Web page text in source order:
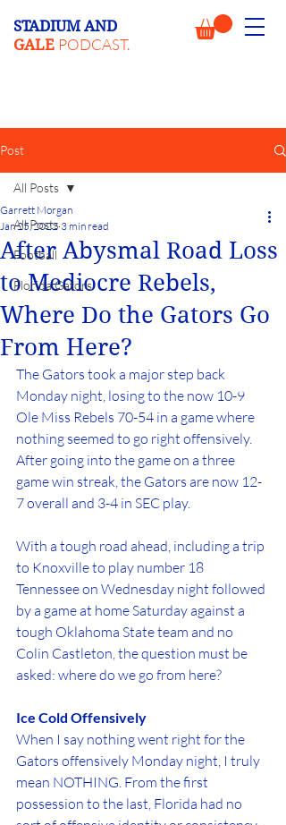
STADIUM AND
GALE PODCAST.
Post
All Posts
Football
Florida Gators
All Posts
After Abysmal Road Loss
to Mediocre Rebels,
Where Do the Gators Go
From Here?
Garrett Morgan
Jan 25, 2022 3 min read
The Gators took a major step back
Monday night, losing to the now 10-9
Ole Miss Rebels 70-54 in a game where
nothing seemed to go right offensively.
After going into the game on a three
game win streak, the Gators are now 12-
7 overall and 3-4 in SEC play.
With a tough road ahead, including a trip
to Knoxville to play number 18
Tennessee on Wednesday night followed
by a game at home Saturday against a
tough Oklahoma State team and no
Colin Castleton, the question must be
asked: where do we go from here?
Ice Cold Offensively
When I say nothing went right for the
Gators offensively Monday night, I truly
mean NOTHING. From the first
possession to the last, Florida had no